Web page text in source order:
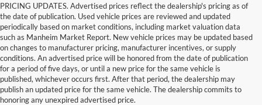
PRICING UPDATES. Advertised prices reflect the dealership's pricing as of
the date of publication. Used vehicle prices are reviewed and updated
periodically based on market conditions, including market valuation data
such as Manheim Market Report. New vehicle prices may be updated based
on changes to manufacturer pricing, manufacturer incentives, or supply
conditions. An advertised price will be honored from the date of publication
for a period of five days, or until a new price for the same vehicle is
published, whichever occurs first. After that period, the dealership may
publish an updated price for the same vehicle. The dealership commits to
honoring any unexpired advertised price.